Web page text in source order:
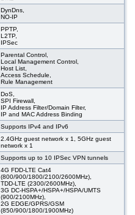
DynDns,
NO-IP
PPTP,
L2TP,
IPSec
Parental Control,
Local Management Control,
Host List,
Access Schedule,
Rule Management
DoS,
SPI Firewall,
IP Address Filter/Domain Filter,
IP and MAC Address Binding
Supports IPv4 and IPv6
2.4GHz guest network x 1, 5GHz guest
network x 1
Supports up to 10 IPSec VPN tunnels
4G FDD-LTE Cat4
(800/900/1800/2100/2600MHz),
TDD-LTE (2300/2600MHz),
3G DC-HSPA+/HSPA+/HSPA/UMTS
(900/2100MHz),
2G EDGE/GPRS/GSM
(850/900/1800/1900MHz)